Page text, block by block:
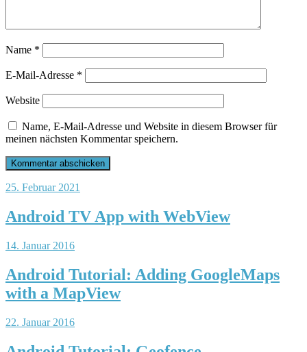
Name *
E-Mail-Adresse *
Website
Name, E-Mail-Adresse und Website in diesem Browser für
meinen nächsten Kommentar speichern.
25. Februar 2021
Android TV App with WebView
14. Januar 2016
Android Tutorial: Adding GoogleMaps
with a MapView
22. Januar 2016